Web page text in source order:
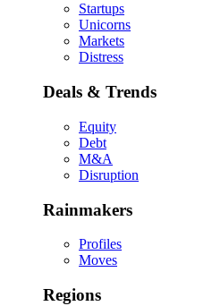
Startups
Unicorns
Markets
Distress
Deals & Trends
Equity
Debt
M&A
Disruption
Rainmakers
Profiles
Moves
Regions